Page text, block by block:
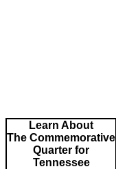
Learn About
The Commemorative
Quarter for
Tennessee